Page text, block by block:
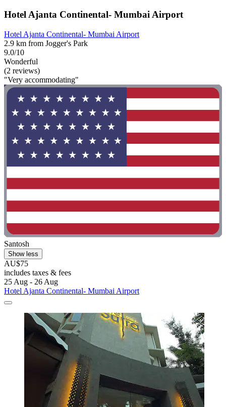
Hotel Ajanta Continental- Mumbai Airport
Hotel Ajanta Continental- Mumbai Airport
2.9 km from Jogger's Park
9.0/10
Wonderful
(2 reviews)
"Very accommodating"
Santosh
Show less
AU$75
includes taxes & fees
25 Aug - 26 Aug
Hotel Ajanta Continental- Mumbai Airport